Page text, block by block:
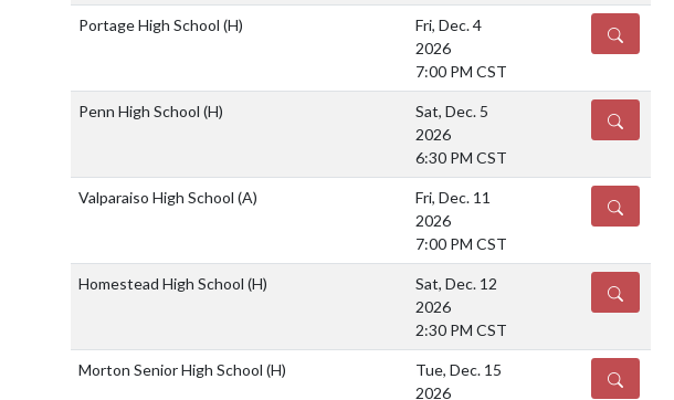
Portage High School (H)
Fri, Dec. 4
2026
7:00 PM CST
DETAILS
Penn High School (H)
Sat, Dec. 5
2026
6:30 PM CST
DETAILS
Valparaiso High School (A)
Fri, Dec. 11
2026
7:00 PM CST
DETAILS
Homestead High School (H)
Sat, Dec. 12
2026
2:30 PM CST
DETAILS
Morton Senior High School (H)
Tue, Dec. 15
2026
DETAILS